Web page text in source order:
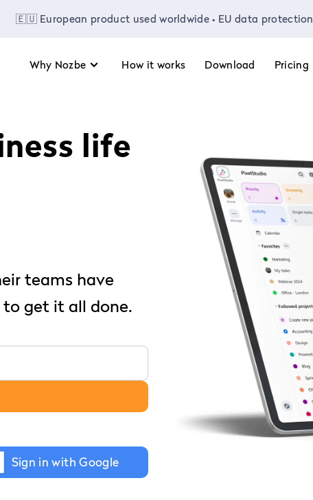
🇪🇺 European product used worldwide • EU data protection
Why Nozbe How it works Download Pricing
life
teams have
to get it all done.
Sign in with Google